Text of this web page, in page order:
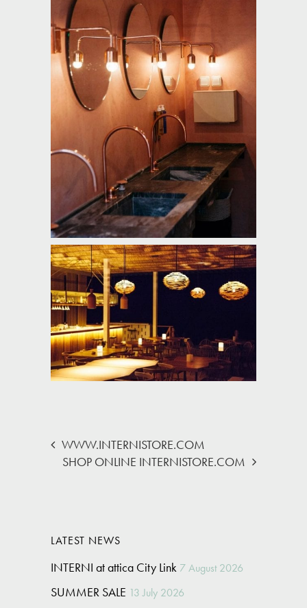
WWW.INTERNISTORE.COM
SHOP ONLINE INTERNISTORE.COM
LATEST NEWS
INTERNI at attica City Link 7 August 2026
SUMMER SALE 13 July 2026